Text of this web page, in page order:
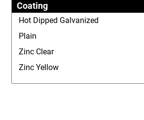
1/4
5/16
3/8
7/16
1/2
Coating
Hot Dipped Galvanized
Plain
Zinc Clear
Zinc Yellow